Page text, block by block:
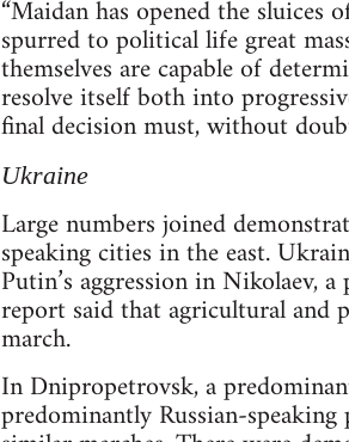
“Maidan has opened the
spurred to political life great
themselves are capable of
resolve itself both into
final decision must, without
Ukraine
Large numbers joined
speaking cities in the east.
Putin’s aggression in Nikolaev,
report said that agricultural and
march.
In Dnipropetrovsk, a
predominantly Russian-